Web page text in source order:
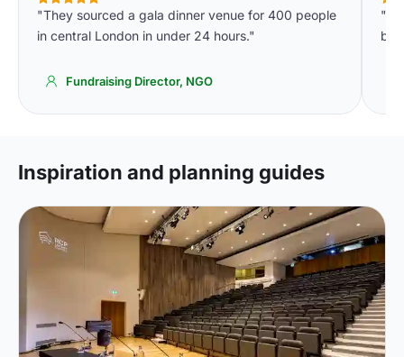
"They sourced a gala dinner venue for 400 people
in central London in under 24 hours."
Fundraising Director, NGO
Inspiration and planning guides